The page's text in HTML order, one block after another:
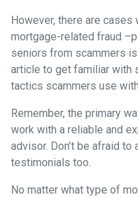
However, there are
mortgage-related fraud
seniors from scammers
article to get familiar with
tactics scammers use
Remember, the primary
work with a reliable and
advisor. Don’t be afraid
testimonials too.
No matter what type of